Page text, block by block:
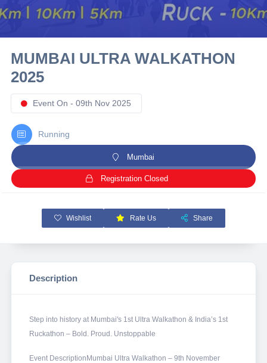
Hyderabad
MUMBAI ULTRA WALKATHON
2025
Event On - 09th Nov 2025
Running
Mumbai
Registration Closed
Wishlist Rate Us Share
Description
Step into history at Mumbai's 1st Ultra Walkathon & India’s 1st
Ruckathon – Bold. Proud. Unstoppable
Event DescriptionMumbai Ultra Walkathon – 9th November